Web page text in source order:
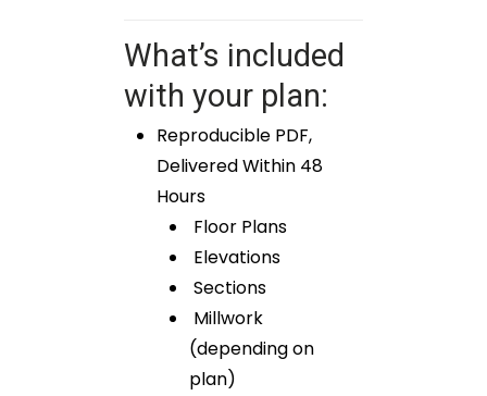
What’s included
with your plan:
Reproducible PDF,
Delivered Within 48
Hours
Floor Plans
Elevations
Sections
Millwork
(depending on
plan)